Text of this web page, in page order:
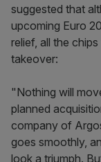
suggested that
upcoming Euro
relief, all the
takeover:
"Nothing will
planned
company of
goes smoothly,
look a triumph.